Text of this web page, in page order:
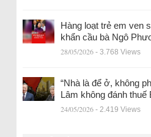
Hàng loạt trẻ em ven
khẩn cầu bà Ngô
28/05/2026 - 3.768 Views
“Nhà là để ở, không
Lâm không đánh
24/05/2026 - 2.419 Views